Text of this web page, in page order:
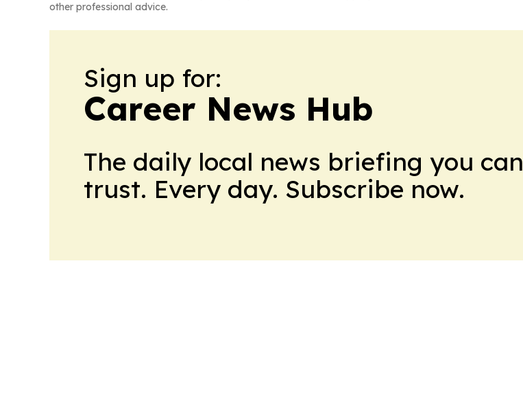
other professional advice.
Sign up for:
Career News Hub
The daily local news briefing you can
trust. Every day. Subscribe now.